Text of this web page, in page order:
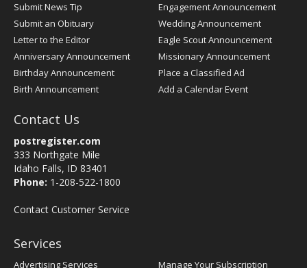
Submit News Tip
Submit an Obituary
Letter to the Editor
Anniversary Announcement
Birthday Announcement
Birth Announcement
Engagement Announcement
Wedding Announcement
Eagle Scout Announcement
Missionary Announcement
Place a Classified Ad
Add a Calendar Event
Contact Us
postregister.com
333 Northgate Mile
Idaho Falls, ID 83401
Phone: 1-208-522-1800
Contact Customer Service
Services
Advertising Services
Manage Your Subscription